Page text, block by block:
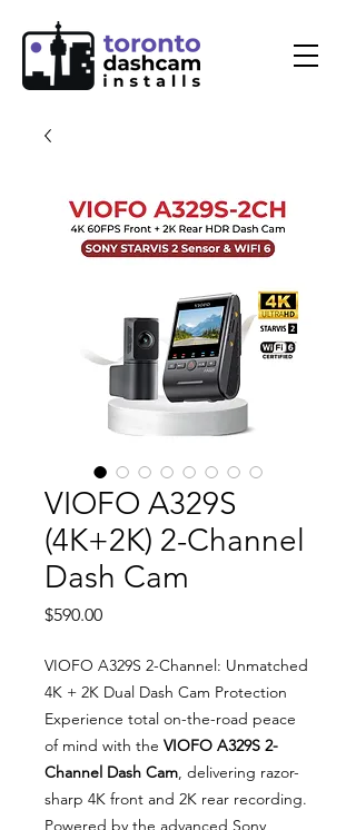
VIOFO A329S
(4K+2K) 2-Channel
Dash Cam
$590.00Price
VIOFO A329S 2-Channel: Unmatched
4K + 2K Dual Dash Cam Protection
Experience total on-the-road peace
of mind with the VIOFO A329S 2-
Channel Dash Cam, delivering razor-
sharp 4K front and 2K rear recording.
Powered by the advanced Sony